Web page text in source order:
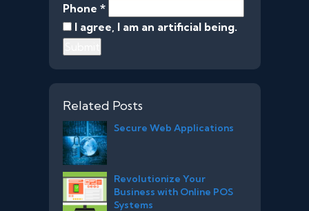
Phone *
I agree, I am an artificial being.
Related Posts
Secure Web Applications
Revolutionize Your
Business with Online POS
Systems